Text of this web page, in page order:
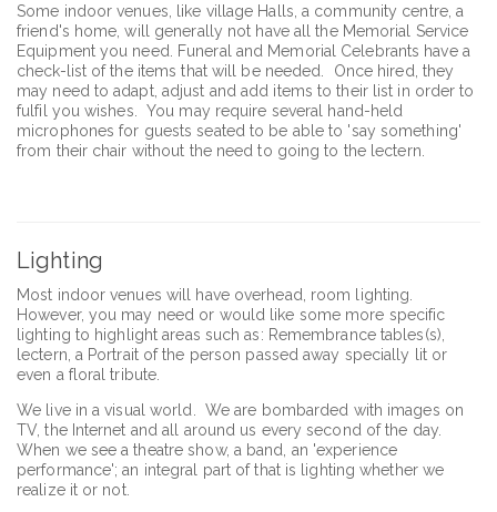
Some indoor venues, like village Halls, a community centre, a
friend's home, will generally not have all the Memorial Service
Equipment you need. Funeral and Memorial Celebrants have a
check-list of the items that will be needed. Once hired, they
may need to adapt, adjust and add items to their list in order to
fulfil you wishes. You may require several hand-held
microphones for guests seated to be able to 'say something'
from their chair without the need to going to the lectern.
Lighting
Most indoor venues will have overhead, room lighting.
However, you may need or would like some more specific
lighting to highlight areas such as: Remembrance tables(s),
lectern, a Portrait of the person passed away specially lit or
even a floral tribute.
We live in a visual world. We are bombarded with images on
TV, the Internet and all around us every second of the day.
When we see a theatre show, a band, an 'experience
performance'; an integral part of that is lighting whether we
realize it or not.